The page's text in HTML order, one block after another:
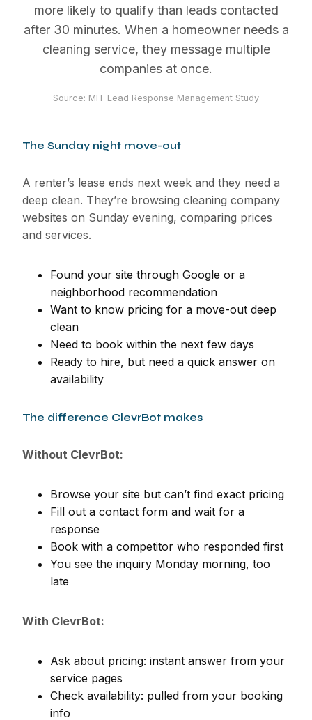
more likely to qualify than leads contacted
after 30 minutes. When a homeowner needs a
cleaning service, they message multiple
companies at once.
Source: MIT Lead Response Management Study
The Sunday night move-out
A renter’s lease ends next week and they need a
deep clean. They’re browsing cleaning company
websites on Sunday evening, comparing prices
and services.
Found your site through Google or a
neighborhood recommendation
Want to know pricing for a move-out deep
clean
Need to book within the next few days
Ready to hire, but need a quick answer on
availability
The difference ClevrBot makes
Without ClevrBot:
Browse your site but can’t find exact pricing
Fill out a contact form and wait for a
response
Book with a competitor who responded first
You see the inquiry Monday morning, too
late
With ClevrBot:
Ask about pricing: instant answer from your
service pages
Check availability: pulled from your booking
info